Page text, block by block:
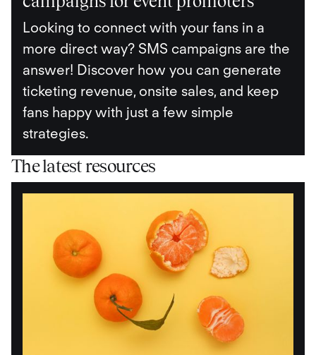
Looking to connect with your fans in a
more direct way? SMS campaigns are the
answer! Discover how you can generate
ticketing revenue, onsite sales, and keep
fans happy with just a few simple
strategies.
The latest resources